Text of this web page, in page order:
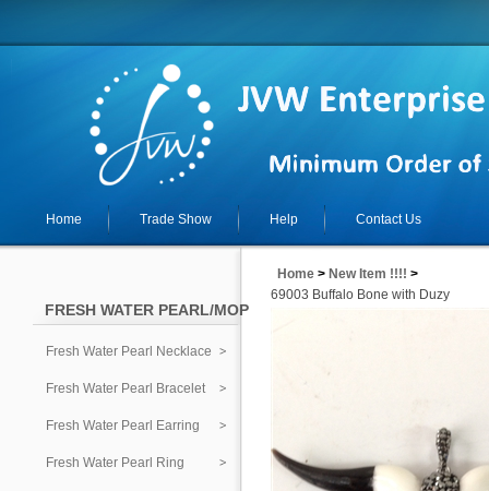
Home Trade Show Help Contact Us
FRESH WATER PEARL/MOP
Fresh Water Pearl Necklace
Fresh Water Pearl Bracelet
Fresh Water Pearl Earring
Fresh Water Pearl Ring
Home > New Item !!!! >
69003 Buffalo Bone with Duzy